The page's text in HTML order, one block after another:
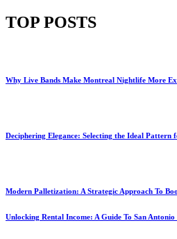
TOP POSTS
Why Live Bands Make Montreal Nightlife More
Deciphering Elegance: Selecting the Ideal Pattern
Modern Palletization: A Strategic Approach To
Unlocking Rental Income: A Guide To San